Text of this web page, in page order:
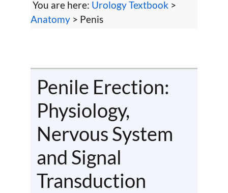
You are here: Urology Textbook >
Anatomy > Penis
Penile Erection:
Physiology,
Nervous System
and Signal
Transduction